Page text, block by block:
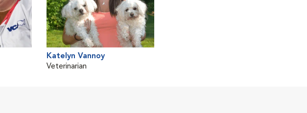
Katelyn Vannoy
Veterinarian